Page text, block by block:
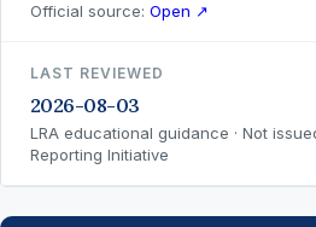
Official source: Open ↗
LAST REVIEWED
2026-08-03
LRA educational guidance · Not
Reporting Initiative